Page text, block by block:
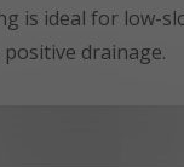
is ideal for low-
drainage.